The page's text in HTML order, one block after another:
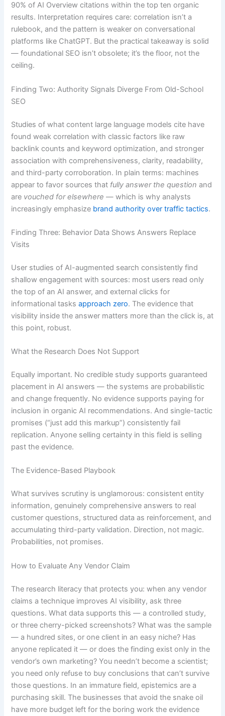
90% of AI Overview citations within the top ten organic
results. Interpretation requires care: correlation isn’t a
rulebook, and the pattern is weaker on conversational
platforms like ChatGPT. But the practical takeaway is solid
— foundational SEO isn’t obsolete; it’s the floor, not the
ceiling.
Finding Two: Authority Signals Diverge From Old-School
SEO
Studies of what content large language models cite have
found weak correlation with classic factors like raw
backlink counts and keyword optimization, and stronger
association with comprehensiveness, clarity, readability,
and third-party corroboration. In plain terms: machines
appear to favor sources that fully answer the question and
are vouched for elsewhere — which is why analysts
increasingly emphasize brand authority over traffic tactics.
Finding Three: Behavior Data Shows Answers Replace
Visits
User studies of AI-augmented search consistently find
shallow engagement with sources: most users read only
the top of an AI answer, and external clicks for
informational tasksapproach zero. The evidence that
visibility inside the answer matters more than the click is, at
this point, robust.
What the Research Does Not Support
Equally important. No credible study supports guaranteed
placement in AI answers — the systems are probabilistic
and change frequently. No evidence supports paying for
inclusion in organic AI recommendations. And single-tactic
promises (“just add this markup”) consistently fail
replication. Anyone selling certainty in this field is selling
past the evidence.
The Evidence-Based Playbook
What survives scrutiny is unglamorous: consistent entity
information, genuinely comprehensive answers to real
customer questions, structured data as reinforcement, and
accumulating third-party validation. Direction, not magic.
Probabilities, not promises.
How to Evaluate Any Vendor Claim
The research literacy that protects you: when any vendor
claims a technique improves AI visibility, ask three
questions. What data supports this — a controlled study,
or three cherry-picked screenshots? What was the sample
— a hundred sites, or one client in an easy niche? Has
anyone replicated it — or does the finding exist only in the
vendor’s own marketing? You needn’t become a scientist;
you need only refuse to buy conclusions that can’t survive
those questions. In an immature field, epistemics are a
purchasing skill. The businesses that avoid the snake oil
have more budget left for the boring work the evidence